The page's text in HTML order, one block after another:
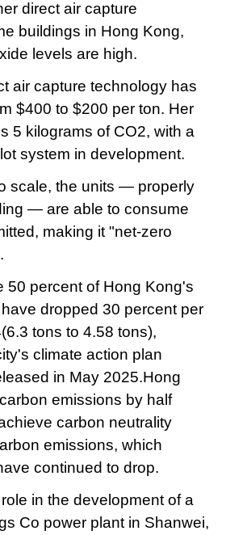
direct air capture
buildings in Hong Kong,
levels are high.
air capture technology has
$400 to $200 per ton. Her
5 kilograms of CO2, with a
system in development.
scale, the units — properly
— are able to consume
making it "net-zero
50 percent of Hong Kong's
dropped 30 percent per
tons to 4.58 tons),
climate action plan
in May 2025.Hong
emissions by half
carbon neutrality
emissions, which
continued to drop.
in the development of a
Co power plant in Shanwei,